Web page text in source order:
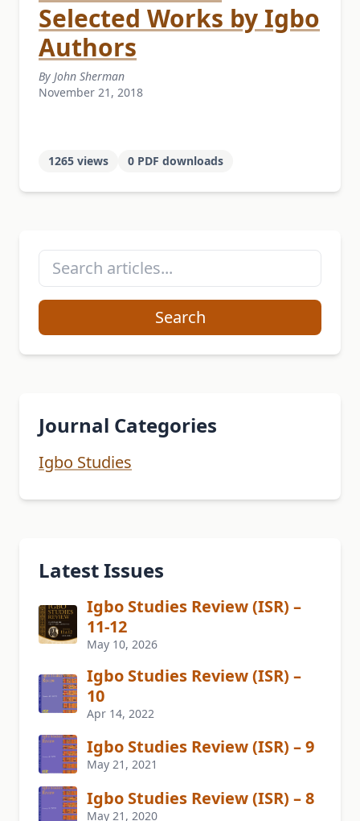
Selected Works by Igbo
Authors
By John Sherman
November 21, 2018
1265 views 0 PDF downloads
Search
Journal Categories
Igbo Studies
Latest Issues
Igbo Studies Review (ISR) –
11-12
May 10, 2026
Igbo Studies Review (ISR) –
10
Apr 14, 2022
Igbo Studies Review (ISR) – 9
May 21, 2021
Igbo Studies Review (ISR) – 8
May 21, 2020